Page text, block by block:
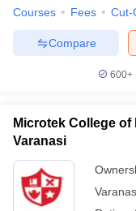
Courses Fees Cut-
Compare
600+
Microtek College
Varanasi